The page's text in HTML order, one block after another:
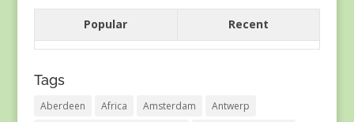
Popular Recent
Tags
Aberdeen Africa Amsterdam
Antwerp